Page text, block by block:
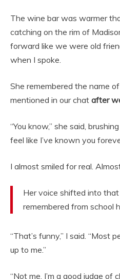
The wine bar was warmer
catching on the rim of
forward like we were old
when I spoke.
She remembered the name
mentioned in our chat after
“You know,” she said,
feel like I’ve known you
I almost smiled for real.
Her voice shifted into
remembered from school
“That’s funny,” I said. “Most
up to me.”
“Not me. I’m a good judge of